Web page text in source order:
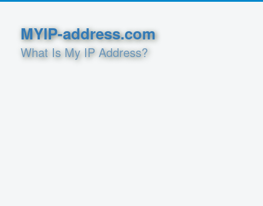
MYIP-address.com
What Is My IP Address?